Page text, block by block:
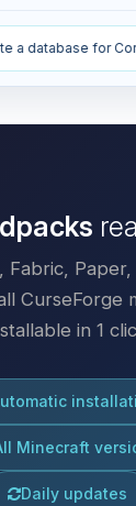
the plugin.
Fabric,
CurseForge
in 1
Minecraft
Daily updates